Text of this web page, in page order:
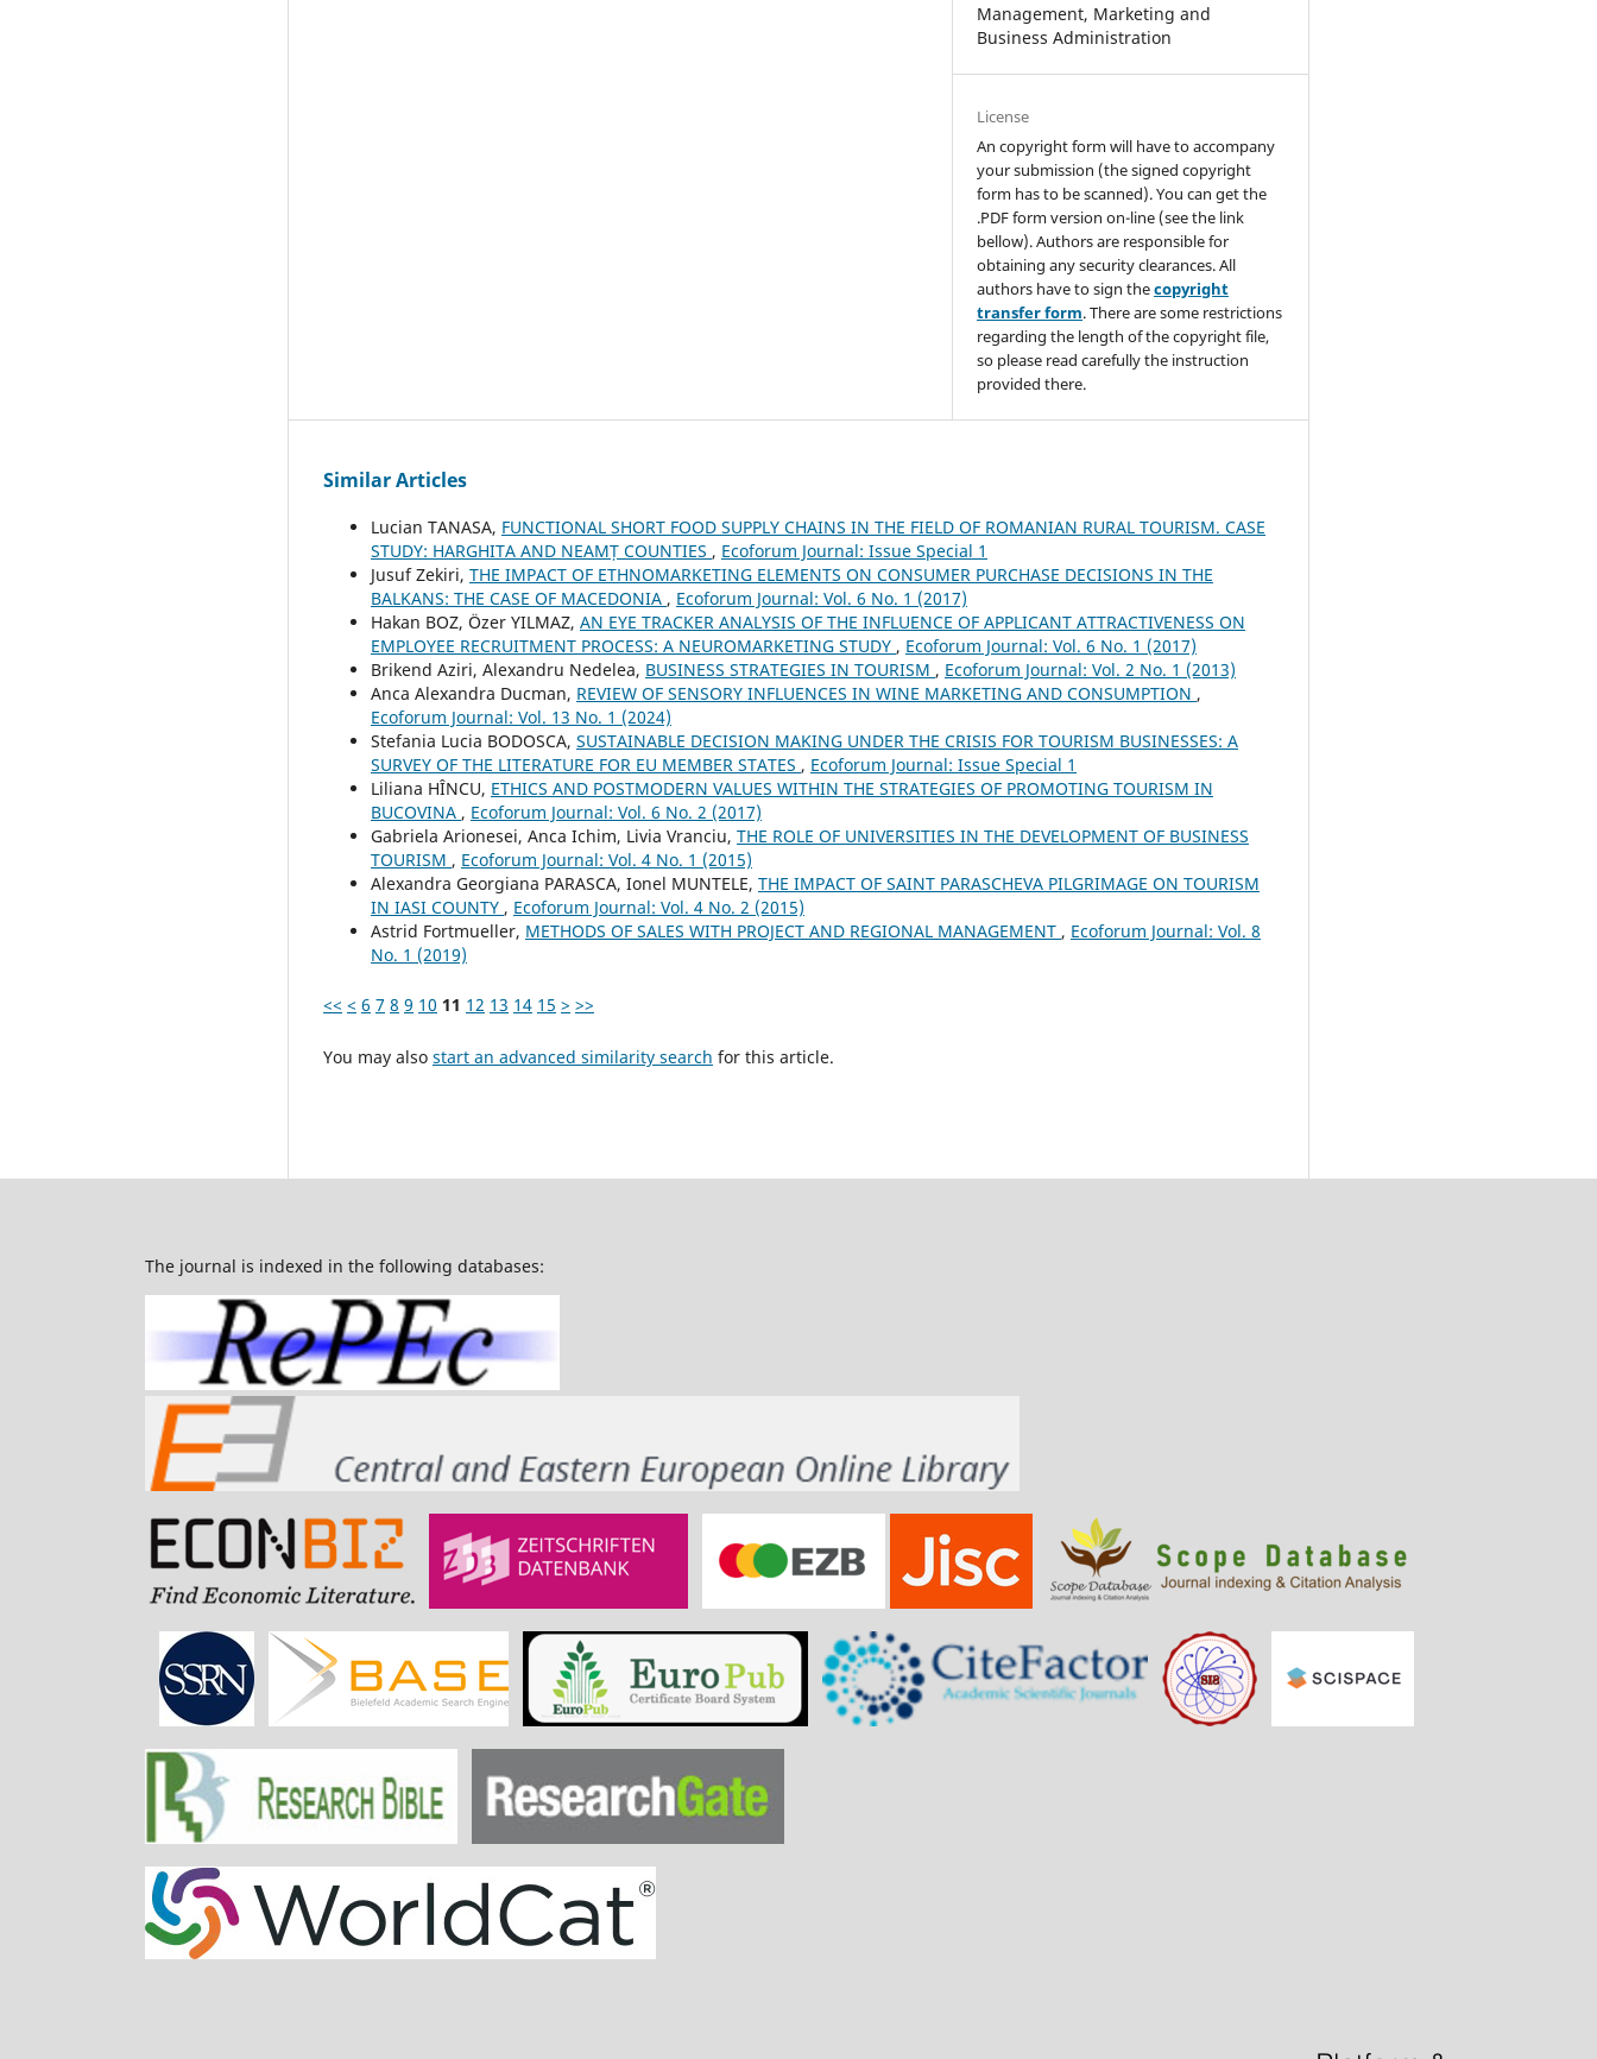
Management, Marketing and
Business Administration
License
An copyright form will have to accompany
your submission (the signed copyright
form has to be scanned). You can get the
.PDF form version on-line (see the link
bellow). Authors are responsible for
obtaining any security clearances. All
authors have to sign thecopyright
transfer form. There are some restrictions
regarding the length of the copyright file,
so please read carefully the instruction
provided there.
Similar Articles
Lucian TANASA, FUNCTIONAL SHORT FOOD SUPPLY CHAINS IN THE FIELD OF ROMANIAN RURAL TOURISM. CASE
STUDY: HARGHITA AND NEAMȚ COUNTIES , Ecoforum Journal: Issue Special 1
Jusuf Zekiri, THE IMPACT OF ETHNOMARKETING ELEMENTS ON CONSUMER PURCHASE DECISIONS IN THE
BALKANS: THE CASE OF MACEDONIA , Ecoforum Journal: Vol. 6 No. 1 (2017)
Hakan BOZ, Özer YILMAZ, AN EYE TRACKER ANALYSIS OF THE INFLUENCE OF APPLICANT ATTRACTIVENESS ON
EMPLOYEE RECRUITMENT PROCESS: A NEUROMARKETING STUDY , Ecoforum Journal: Vol. 6 No. 1 (2017)
Brikend Aziri, Alexandru Nedelea, BUSINESS STRATEGIES IN TOURISM , Ecoforum Journal: Vol. 2 No. 1 (2013)
Anca Alexandra Ducman, REVIEW OF SENSORY INFLUENCES IN WINE MARKETING AND CONSUMPTION ,
Ecoforum Journal: Vol. 13 No. 1 (2024)
Stefania Lucia BODOSCA, SUSTAINABLE DECISION MAKING UNDER THE CRISIS FOR TOURISM BUSINESSES: A
SURVEY OF THE LITERATURE FOR EU MEMBER STATES , Ecoforum Journal: Issue Special 1
Liliana HÎNCU, ETHICS AND POSTMODERN VALUES WITHIN THE STRATEGIES OF PROMOTING TOURISM IN
BUCOVINA , Ecoforum Journal: Vol. 6 No. 2 (2017)
Gabriela Arionesei, Anca Ichim, Livia Vranciu, THE ROLE OF UNIVERSITIES IN THE DEVELOPMENT OF BUSINESS
TOURISM , Ecoforum Journal: Vol. 4 No. 1 (2015)
Alexandra Georgiana PARASCA, Ionel MUNTELE, THE IMPACT OF SAINT PARASCHEVA PILGRIMAGE ON TOURISM
IN IASI COUNTY , Ecoforum Journal: Vol. 4 No. 2 (2015)
Astrid Fortmueller, METHODS OF SALES WITH PROJECT AND REGIONAL MANAGEMENT , Ecoforum Journal: Vol. 8
No. 1 (2019)
<< < 6 7 8 9 10 11 12 13 14 15 > >>
You may also start an advanced similarity search for this article.
The journal is indexed in the following databases: